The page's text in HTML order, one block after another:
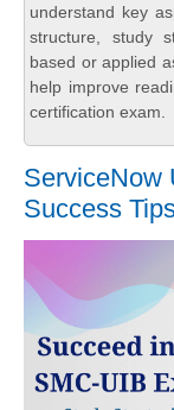
understand key
structure, study
based or applied
help improve
certification exam.
ServiceNow
Success